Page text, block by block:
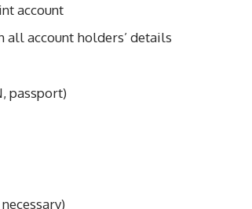
account
account holders’ details
passport)